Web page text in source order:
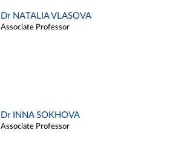
Dr NATALIA VLASOVA
Associate Professor
Dr INNA SOKHOVA
Associate Professor